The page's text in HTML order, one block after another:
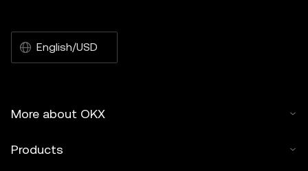
English/USD
More about OKX
Products